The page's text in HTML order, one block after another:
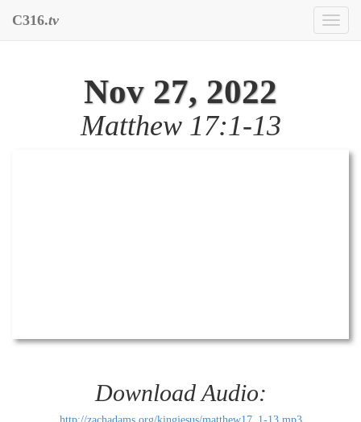
Toggle
C316.tv
Nov 27, 2022
Matthew 17:1-13
Download Audio: